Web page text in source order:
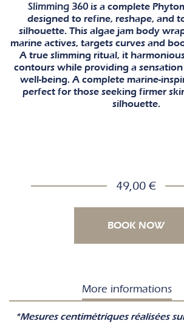
Slimming 360is a complete
designed to refine, reshape, and
silhouette. This algae jam body
marine actives, targets curves and
A true slimming ritual, it
contours while providing a
well-being. A complete marine-
perfect for those seeking firmer
silhouette.
BOOK NOW
49,00 €
More informations
*Mesures centimétriques réalisées